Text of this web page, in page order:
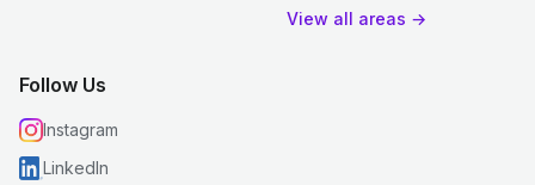
View all areas →
Follow Us
Instagram
LinkedIn